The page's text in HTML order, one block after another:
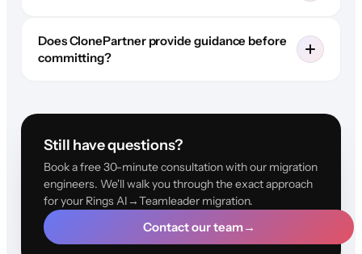
Does ClonePartner provide guidance before
committing?
Still have questions?
Book a free 30-minute consultation with our migration
engineers. We'll walk you through the exact approach
for your Rings AI→Teamleader migration.
Contact our team→